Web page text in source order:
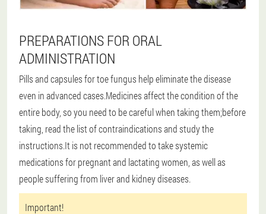
PREPARATIONS FOR ORAL
ADMINISTRATION
Pills and capsules for toe fungus help eliminate the disease
even in advanced cases.Medicines affect the condition of the
entire body, so you need to be careful when taking them;before
taking, read the list of contraindications and study the
instructions.It is not recommended to take systemic
medications for pregnant and lactating women, as well as
people suffering from liver and kidney diseases.
Important!